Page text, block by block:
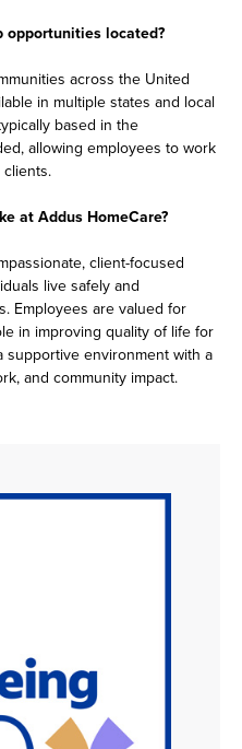
opportunities located?
across the United
in multiple states and local
based in the
allowing employees to work
at Addus HomeCare?
client-focused
live safely and
Employees are valued for
in improving quality of life for
supportive environment with a
and community impact.